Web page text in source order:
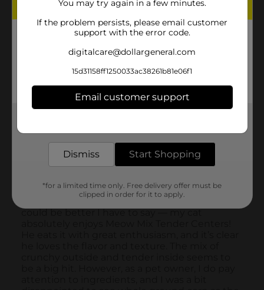
You may try again in a few minutes.
If the problem persists, please email customer
support with the error code.
digitalcare@dollargeneral.com
15d31158ff1250033ac38261b81e06f1
Email customer support
Dismiss Start Shopping
*for a limited time only. Free delivery offer must be
clipped in order for it to apply.